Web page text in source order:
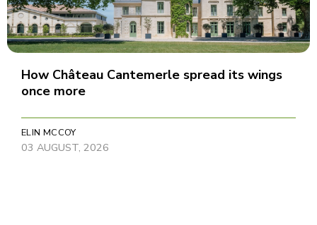
How Château Cantemerle spread its wings
once more
ELIN MCCOY
03 AUGUST, 2026